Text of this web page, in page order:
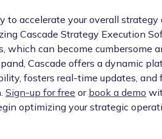
to accelerate your overall strategy
Cascade Strategy Execution
which can become cumbersome
Cascade offers a dynamic
fosters real-time updates, and
Sign-up for free or book a demo
optimizing your strategic